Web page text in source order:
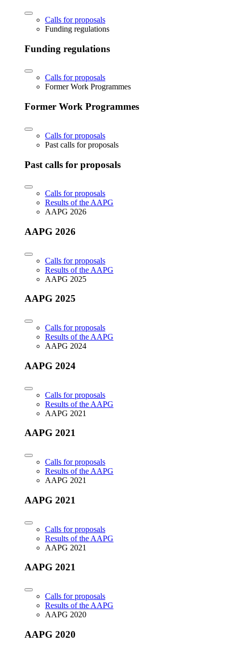
Calls for proposals
Funding regulations
Funding regulations
Calls for proposals
Former Work Programmes
Former Work Programmes
Calls for proposals
Past calls for proposals
Past calls for proposals
Calls for proposals
Results of the AAPG
AAPG 2026
AAPG 2026
Calls for proposals
Results of the AAPG
AAPG 2025
AAPG 2025
Calls for proposals
Results of the AAPG
AAPG 2024
AAPG 2024
Calls for proposals
Results of the AAPG
AAPG 2021
AAPG 2021
Calls for proposals
Results of the AAPG
AAPG 2021
AAPG 2021
Calls for proposals
Results of the AAPG
AAPG 2021
AAPG 2021
Calls for proposals
Results of the AAPG
AAPG 2020
AAPG 2020